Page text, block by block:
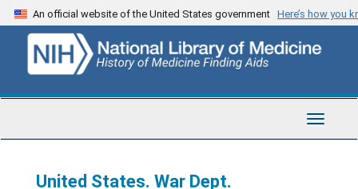
Skip
to
content
An official website of the United States government Here’s how you
Toggle
United States. War Dept.